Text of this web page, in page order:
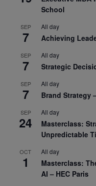
School
SEP
7
All day
Achieving
SEP
7
All day
Strategic
SEP
7
All day
Brand Strategy
SEP
24
All day
Masterclass:
Unpredictable
OCT
1
All day
Masterclass:
AI – HEC Paris